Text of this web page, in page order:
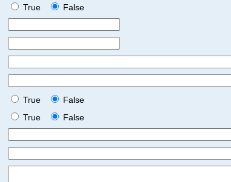
True
False
True
False
True
False